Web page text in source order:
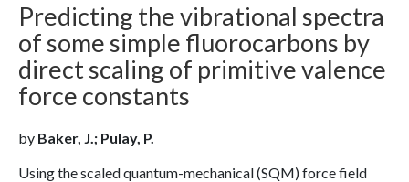
Predicting the vibrational spectra
of some simple fluorocarbons by
direct scaling of primitive valence
force constants
by Baker, J.; Pulay, P.
Using the scaled quantum-mechanical (SQM) force field